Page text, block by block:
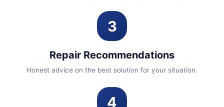
3
Repair Recommendations
Honest advice on the best solution for your situation.
4